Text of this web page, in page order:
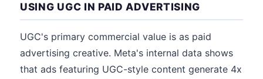
USING UGC IN PAID ADVERTISING
UGC's primary commercial value is as paid
advertising creative. Meta's internal data shows
that ads featuring UGC-style content generate 4x